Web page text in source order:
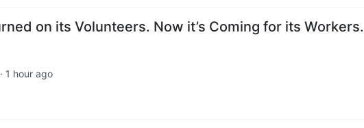
on its Volunteers. Now it’s Coming for its Workers.
· 1 hour ago